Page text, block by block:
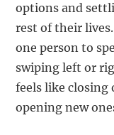
options and
rest of their
one person to
swiping left or
feels like
opening new